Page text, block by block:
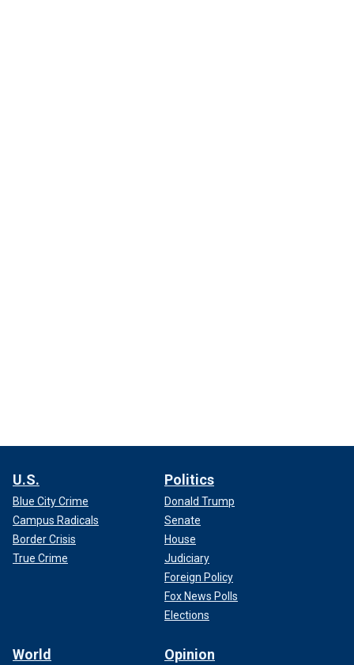
U.S.
Blue City Crime
Campus Radicals
Border Crisis
True Crime
Politics
Donald Trump
Senate
House
Judiciary
Foreign Policy
Fox News Polls
Elections
World Opinion